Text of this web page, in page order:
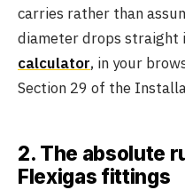
carries rather than
diameter drops straight
calculator, in your
Section 29 of the
2. The absolute
Flexigas fittings